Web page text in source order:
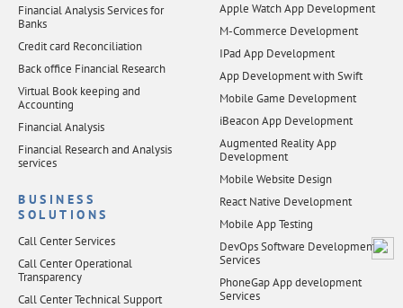
Financial Analysis Services for
Banks
Credit card Reconciliation
Back office Financial Research
Virtual Book keeping and
Accounting
Financial Analysis
Financial Research and Analysis
services
BUSINESS
SOLUTIONS
Call Center Services
Call Center Operational
Transparency
Call Center Technical Support
Apple Watch App Development
M-Commerce Development
IPad App Development
App Development with Swift
Mobile Game Development
iBeacon App Development
Augmented Reality App
Development
Mobile Website Design
React Native Development
Mobile App Testing
DevOps Software Development
Services
PhoneGap App development
Services